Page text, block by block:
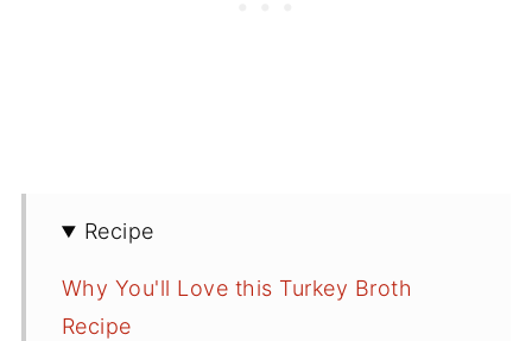
Recipe
Why You'll Love this Turkey Broth
Recipe